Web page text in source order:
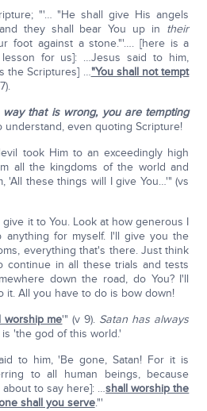
"'… "He shall give His angels
they shall bear You up in their
foot against a stone."'…. [here is a
for us]: …Jesus said to him,
the Scriptures] …"You shall not tempt
that is wrong, you are tempting
even quoting Scripture!
took Him to an exceedingly high
all the kingdoms of the world and
'All these things will I give You…'" (vs
it to You. Look at how generous I
anything for myself. I'll give you the
everything that's there. Just think
continue in all these trials and tests
down the road, do You? I'll
it. All you have to do is bow down!
worship me'" (v 9). Satan has always
'the god of this world.'
to him, 'Be gone, Satan! For it is
to all human beings, because
about to say here]: …shall worship the
shall you serve."'